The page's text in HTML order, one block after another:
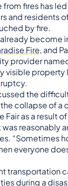
from fires has
and residents
by fire.
already become
Fire, and
provider
visible property
the
collapse of a
Fair as a result
reasonably
“Sometimes
everyone
transportation
during a